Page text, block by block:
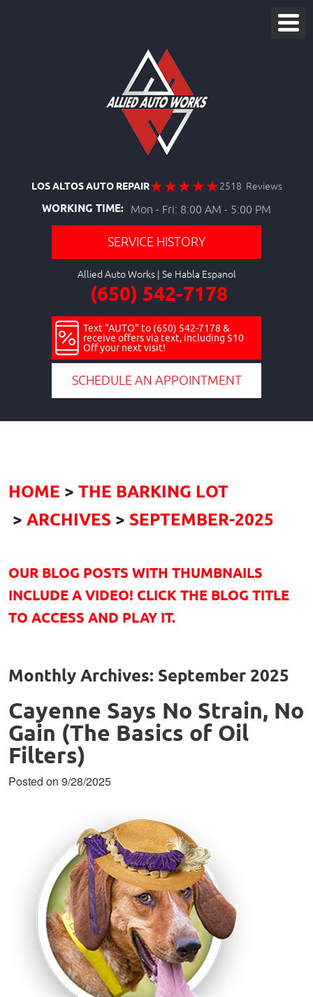
LOS ALTOS AUTO REPAIR 2518 Reviews
WORKING TIME: Mon - Fri: 8:00 AM - 5:00 PM
SERVICE HISTORY
Allied Auto Works
(650) 542-7178
Text "AUTO" to (650) 542-7178 &
receive offers via text, including $10
Off your next visit!
SCHEDULE AN APPOINTMENT
HOME
THE BARKING LOT
ARCHIVES
SEPTEMBER-2025
OUR BLOG POSTS WITH THUMBNAILS
INCLUDE A VIDEO! CLICK THE BLOG TITLE
TO ACCESS AND PLAY IT.
Monthly Archives: September 2025
Cayenne Says No Strain, No
Gain (The Basics of Oil
Filters)
Posted on 9/28/2025